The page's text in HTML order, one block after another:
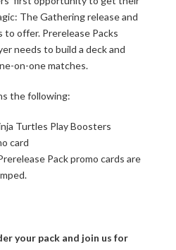
The Gathering release and
offer. Prerelease Packs
needs to build a deck and
on-one matches.
the following:
Turtles Play Boosters
card
Pack promo cards are
your pack and join us for